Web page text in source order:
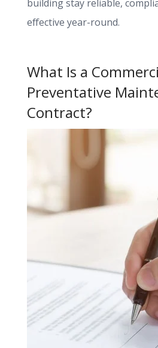
building stay reliable,
effective year-round.
What Is a
Preventative
Contract?